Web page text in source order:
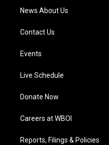
News About Us
Contact Us
Events
Live Schedule
Donate Now
Careers at WBOI
Reports, Filings & Policies